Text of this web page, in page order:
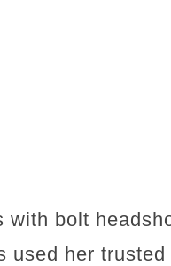
with bolt
used her trusted